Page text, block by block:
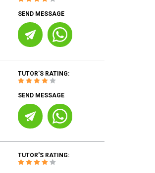
SEND MESSAGE
TUTOR'S RATING:
SEND MESSAGE
TUTOR'S RATING: